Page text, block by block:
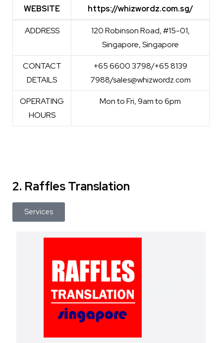
WEBSITE
https://whizwordz.com.sg/
WEBSITE
https://whizwordz.com.sg/
ADDRESS
120 Robinson Road, #15-01,
Singapore, Singapore
CONTACT
DETAILS
+65 6600 3798/+65 8139
7988/sales@whizwordz.com
OPERATING
HOURS
Mon to Fri, 9am to 6pm
2. Raffles Translation
Services